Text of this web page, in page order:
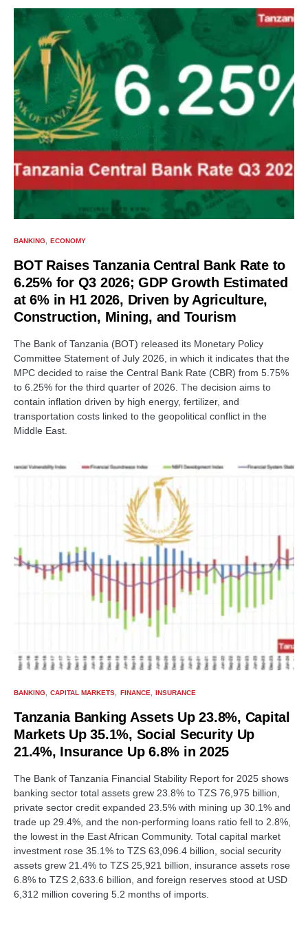
BANKING ECONOMY
BOT Raises Tanzania Central Bank Rate to
6.25% for Q3 2026; GDP Growth Estimated
at 6% in H1 2026, Driven by Agriculture,
Construction, Mining, and Tourism
The Bank of Tanzania (BOT) released its Monetary Policy
Committee Statement of July 2026, in which it indicates that the
MPC decided to raise the Central Bank Rate (CBR) from 5.75%
to 6.25% for the third quarter of 2026. The decision aims to
contain inflation driven by high energy, fertilizer, and
transportation costs linked to the geopolitical conflict in the
Middle East.
BANKING CAPITAL MARKETS FINANCE INSURANCE
Tanzania Banking Assets Up 23.8%, Capital
Markets Up 35.1%, Social Security Up
21.4%, Insurance Up 6.8% in 2025
The Bank of Tanzania Financial Stability Report for 2025 shows
banking sector total assets grew 23.8% to TZS 76,975 billion,
private sector credit expanded 23.5% with mining up 30.1% and
trade up 29.4%, and the non-performing loans ratio fell to 2.8%,
the lowest in the East African Community. Total capital market
investment rose 35.1% to TZS 63,096.4 billion, social security
assets grew 21.4% to TZS 25,921 billion, insurance assets rose
6.8% to TZS 2,633.6 billion, and foreign reserves stood at USD
6,312 million covering 5.2 months of imports.